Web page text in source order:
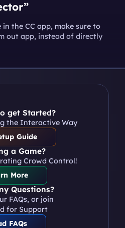
the CC app, make sure to
out app, instead of directly
get Started?
the Interactive Way
Guide
Questions?
FAQs, or join
for Support
FAQs
a Game?
Crowd Control!
More